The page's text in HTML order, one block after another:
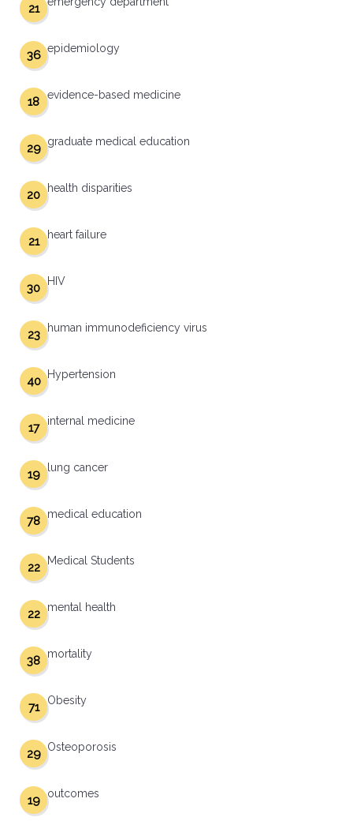
21
epidemiology
36
evidence-based medicine
18
graduate medical education
29
health disparities
20
heart failure
21
HIV
30
human immunodeficiency virus
23
Hypertension
40
internal medicine
17
lung cancer
19
medical education
78
Medical Students
22
mental health
22
mortality
38
Obesity
71
Osteoporosis
29
outcomes
19